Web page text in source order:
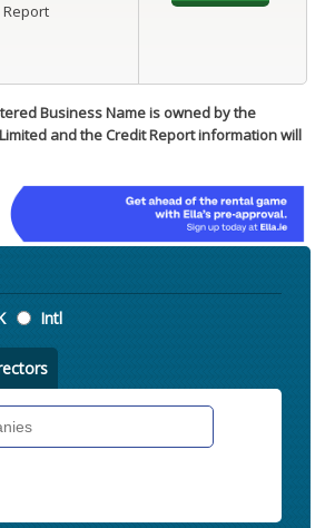
Report
Business Name is owned by the
and the Credit Report information will
Intl